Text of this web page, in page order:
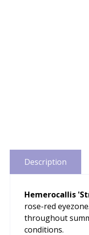
Description
Hemerocallis
rose-red
throughout
conditions.